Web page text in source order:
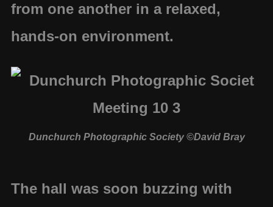
from one another in a relaxed,
hands-on environment.
Dunchurch Photographic Society ©David Bray
The hall was soon buzzing with